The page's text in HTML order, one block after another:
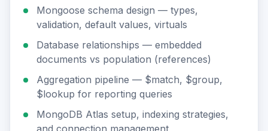
Mongoose schema design — types,
validation, default values, virtuals
Database relationships — embedded
documents vs population (references)
Aggregation pipeline — $match, $group,
$lookup for reporting queries
MongoDB Atlas setup, indexing strategies,
and connection management